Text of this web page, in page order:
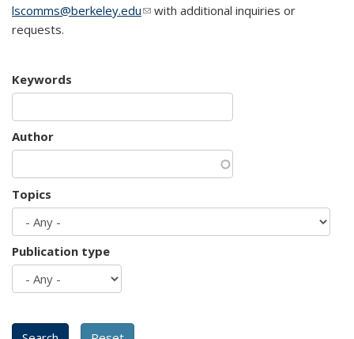
lscomms@berkeley.edu(link sends e-mail)
with additional inquiries or
requests.
Keywords
Author
Topics
Publication type